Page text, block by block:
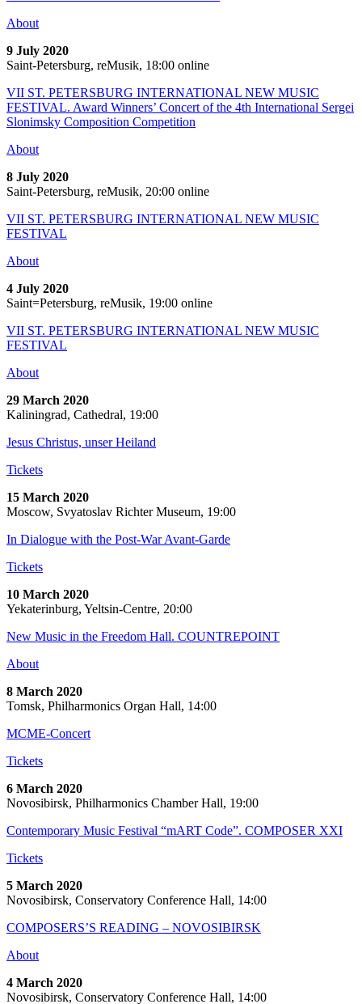
About
9 July 2020
Saint-Petersburg, reMusik, 18:00 online
VII ST. PETERSBURG INTERNATIONAL NEW MUSIC
FESTIVAL. Award Winners’ Concert of the 4th International Sergei
Slonimsky Composition Competition
About
8 July 2020
Saint-Petersburg, reMusik, 20:00 online
VII ST. PETERSBURG INTERNATIONAL NEW MUSIC
FESTIVAL
About
4 July 2020
Saint=Petersburg, reMusik, 19:00 online
VII ST. PETERSBURG INTERNATIONAL NEW MUSIC
FESTIVAL
About
29 March 2020
Kaliningrad, Cathedral, 19:00
Jesus Christus, unser Heiland
Tickets
15 March 2020
Moscow, Svyatoslav Richter Museum, 19:00
In Dialogue with the Post-War Avant-Garde
Tickets
10 March 2020
Yekaterinburg, Yeltsin-Centre, 20:00
New Music in the Freedom Hall. COUNTREPOINT
About
8 March 2020
Tomsk, Philharmonics Organ Hall, 14:00
MCME-Concert
Tickets
6 March 2020
Novosibirsk, Philharmonics Chamber Hall, 19:00
Contemporary Music Festival “mART Code”. COMPOSER XXI
Tickets
5 March 2020
Novosibirsk, Conservatory Conference Hall, 14:00
COMPOSERS’S READING – NOVOSIBIRSK
About
4 March 2020
Novosibirsk, Conservatory Conference Hall, 14:00